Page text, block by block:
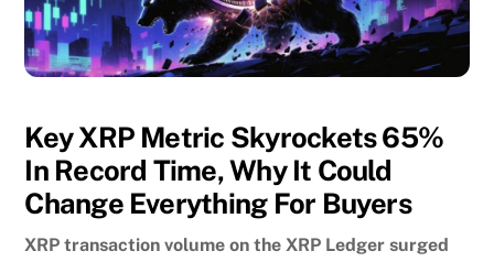
Key XRP Metric Skyrockets 65%
In Record Time, Why It Could
Change Everything For Buyers
XRP transaction volume on the XRP Ledger surged